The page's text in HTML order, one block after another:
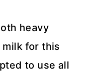
heavy
for this
to use all